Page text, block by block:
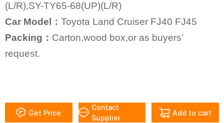
(L/R),SY-TY65-68(UP)(L/R)
Car Model： Toyota Land Cruiser FJ40 FJ45
Packing： Carton,wood box,or as buyers’
request.
Get Price
Contact
Supplier
Add to cart